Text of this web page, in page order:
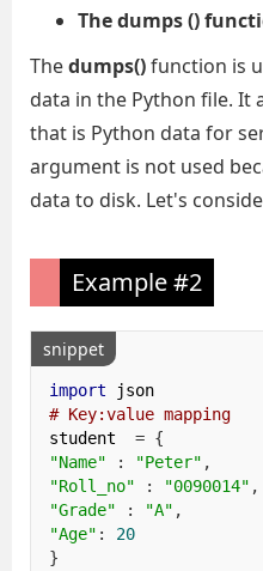
The dumps ()
Thedumps()function is
data in the Python file. It
that is Python data for
argument is not used
data to disk. Let's
Example #2
snippet
import
json
# Key:value mapping
student = {
"Name"
: "Peter" ,
"Roll_no"
: "0090014" ,
"Grade"
: "A" ,
"Age" :
20
}